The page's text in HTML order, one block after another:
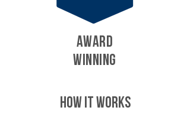
AWARD
WINNING
HOW IT WORKS